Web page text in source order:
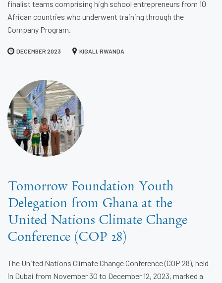
finalist teams comprising high school entrepreneurs from 10
African countries who underwent training through the
Company Program.
DECEMBER 2023 KIGALI, RWANDA
Tomorrow Foundation Youth
Delegation from Ghana at the
United Nations Climate Change
Conference (COP 28)
The United Nations Climate Change Conference (COP 28), held
in Dubai from November 30 to December 12, 2023, marked a